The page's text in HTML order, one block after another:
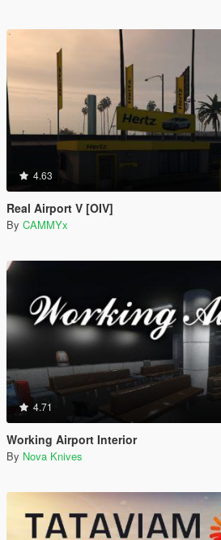
4.63
Real Airport V [OIV]
By CAMMYx
4.71
Working Airport Interior
By Nova Knives